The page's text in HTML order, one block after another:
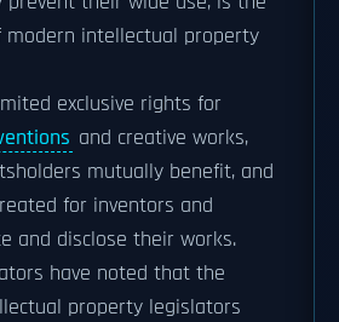
modern intellectual property
exclusive rights for
and creative works,
mutually benefit, and
for inventors and
and disclose their works.
have noted that the
property legislators